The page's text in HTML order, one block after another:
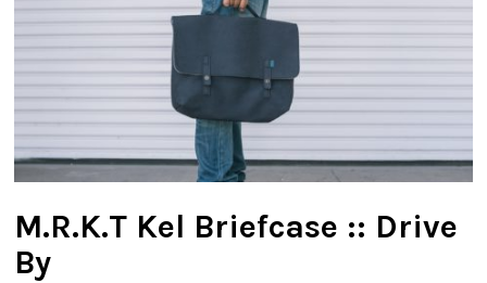
M.R.K.T Kel Briefcase :: Drive
By